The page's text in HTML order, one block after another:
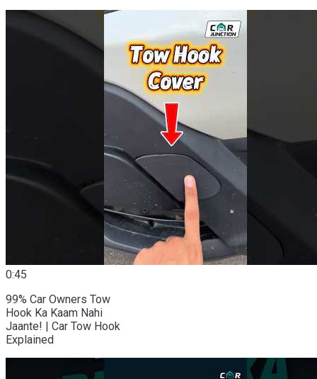
0:45
99% Car Owners Tow
Hook Ka Kaam Nahi
Jaante! | Car Tow Hook
Explained